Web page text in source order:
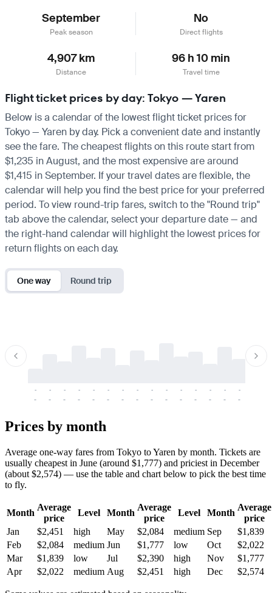
September
Peak season
No
Direct flights
4,907 km
Distance
96 h 10 min
Travel time
Flight ticket prices by day: Tokyo — Yaren
Below is a calendar of the lowest flight ticket prices for
Tokyo — Yaren by day. Pick a convenient date and instantly
see the fare. The cheapest flights on this route start from
$1,235 in August, and the most expensive are around
$1,415 in September. If your travel dates are flexible, the
calendar will help you find the best price for your preferred
period. To view round-trip fares, switch to the "Round trip"
tab above the calendar, select your departure date — and
the right-hand calendar will highlight the lowest prices for
return flights on each day.
One way Round trip
-
-
-
-
-
-
-
-
-
-
-
-
-
-
-
-
-
-
-
-
-
-
-
-
-
-
-
-
-
-
Prices by month
Average one-way fares from Tokyo to Yaren by month. Tickets are
usually cheapest in June (around $1,777) and priciest in December
(about $2,574) — use the table and chart below to pick the best time
to fly.
Month
Average
price
Level Month
Average
price
Level Month
Average
price
Jan
$2,451 high May $2,084 medium Sep
$1,839
Feb
$2,084 medium Jun $1,777 low Oct
$2,022
Mar
$1,839 low Jul $2,390 high Nov
$1,777
Apr
$2,022 medium Aug $2,451 high Dec $2,574